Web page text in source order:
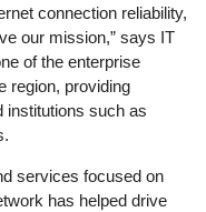
connection reliability,
our mission,” says IT
of the enterprise
region, providing
institutions such as
services focused on
has helped drive